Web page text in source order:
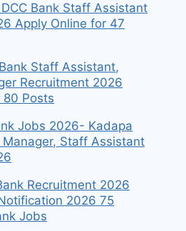
Bank Staff Assistant
Apply Online for 47
Staff Assistant,
Recruitment 2026
80 Posts
Jobs 2026- Kadapa
Manager, Staff Assistant
Recruitment 2026
2026 75
Jobs